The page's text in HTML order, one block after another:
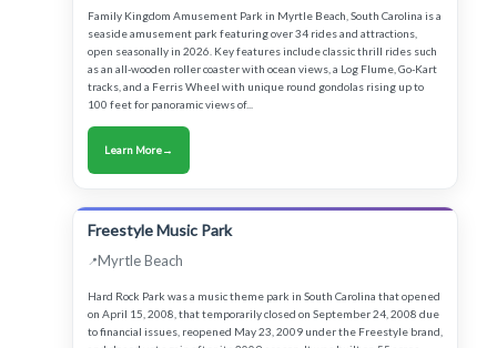
Family Kingdom Amusement Park in Myrtle Beach, South Carolina is a
seaside amusement park featuring over 34 rides and attractions,
open seasonally in 2026. Key features include classic thrill rides such
as an all-wooden roller coaster with ocean views, a Log Flume, Go-Kart
tracks, and a Ferris Wheel with unique round gondolas rising up to
100 feet for panoramic views of...
Learn More
Freestyle Music Park
Myrtle Beach
Hard Rock Park was a music theme park in South Carolina that opened
on April 15, 2008, that temporarily closed on September 24, 2008 due
to financial issues, reopened May 23, 2009 under the Freestyle brand,